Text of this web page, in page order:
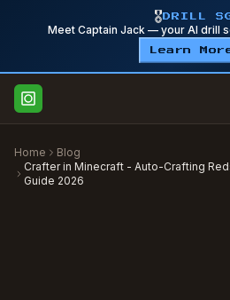
🎖️ DRILL
Meet Captain Jack — your AI drill
Learn
Home
Blog
Crafter in Minecraft - Auto-Crafting
Guide 2026